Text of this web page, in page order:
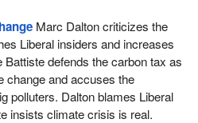
Marc Dalton criticizes the
Liberal insiders and increases
defends the carbon tax as
change and accuses the
polluters. Dalton blames Liberal
insists climate crisis is real.